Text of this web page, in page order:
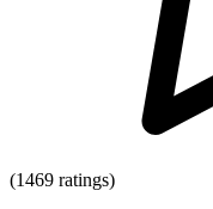
(1469 ratings)